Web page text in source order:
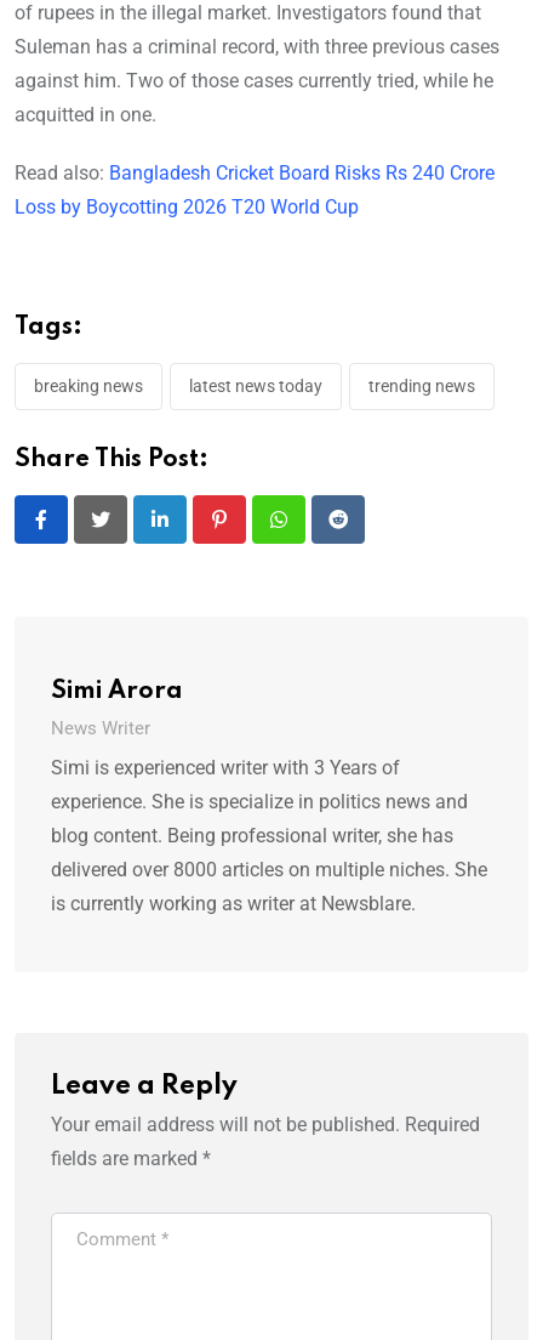
of rupees in the illegal market. Investigators found that
Suleman has a criminal record, with three previous cases
against him. Two of those cases currently tried, while he
acquitted in one.
Read also: Bangladesh Cricket Board Risks Rs 240 Crore
Loss by Boycotting 2026 T20 World Cup
Tags:
breaking news latest news today trending news
Share This Post:
LinkedIn PinterestWhatsappReddit
Simi Arora
News Writer
Simi is experienced writer with 3 Years of
experience. She is specialize in politics news and
blog content. Being professional writer, she has
delivered over 8000 articles on multiple niches. She
is currently working as writer at Newsblare.
Leave a Reply
Your email address will not be published. Required
fields are marked *